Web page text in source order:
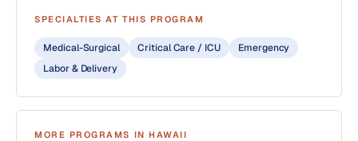
SPECIALTIES AT THIS PROGRAM
Medical-Surgical Critical Care / ICU
Emergency
Labor & Delivery
MORE PROGRAMS IN HAWAII